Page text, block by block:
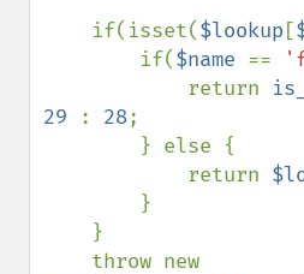
    if(isset(
$lookup [
        if(
$name ==
            return
29
: 28;
            return